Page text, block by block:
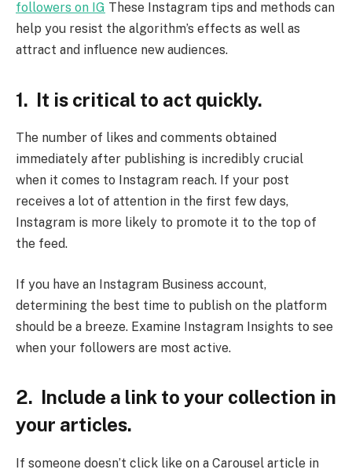
followers on IG These Instagram tips and methods can
help you resist the algorithm’s effects as well as
attract and influence new audiences.
1. It is critical to act quickly.
The number of likes and comments obtained
immediately after publishing is incredibly crucial
when it comes to Instagram reach. If your post
receives a lot of attention in the first few days,
Instagram is more likely to promote it to the top of
the feed.
If you have an Instagram Business account,
determining the best time to publish on the platform
should be a breeze. Examine Instagram Insights to see
when your followers are most active.
2. Include a link to your collection in
your articles.
If someone doesn’t click like on a Carousel article in